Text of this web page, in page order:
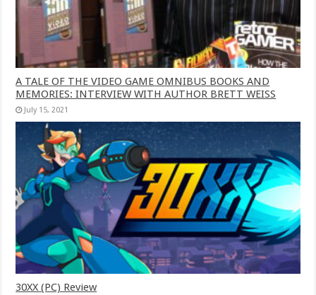
A TALE OF THE VIDEO GAME OMNIBUS BOOKS AND
MEMORIES: INTERVIEW WITH AUTHOR BRETT WEISS
July 15, 2021
30XX (PC) Review